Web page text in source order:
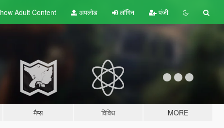
AdultContent अपलोड लॉगिन पंजी
मैप्स विविध MORE